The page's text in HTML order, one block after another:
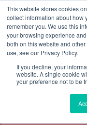
This website stores cookies
collect information about how
remember you. We use this
your browsing experience
both on this website and
use, see our Privacy Policy.
If you decline, your
website. A single cookie
your preference not to be
Voler